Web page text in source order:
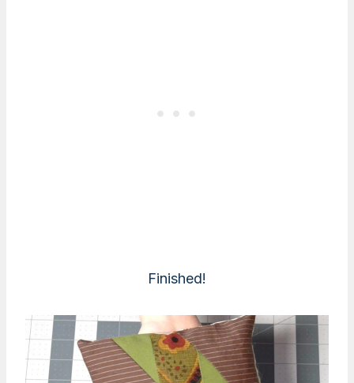
Finished!